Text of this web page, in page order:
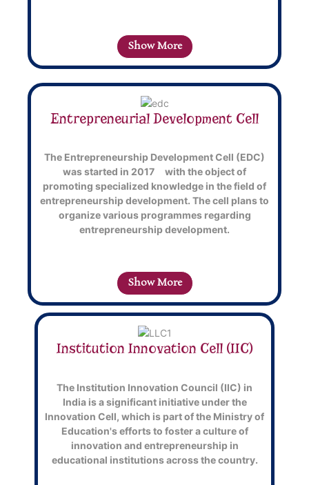
Show More
Entrepreneurial Development Cell
The Entrepreneurship Development Cell (EDC)
was started in 2017 with the object of
promoting specialized knowledge in the field of
entrepreneurship development. The cell plans to
organize various programmesregarding
entrepreneurship development.
Show More
Institution Innovation Cell (IIC)
The Institution Innovation Council (IIC) in
India is a significant initiative under the
Innovation Cell, which is part of the Ministry of
Education's efforts to foster a culture of
innovation and entrepreneurship in
educational institutions across the country.
Back
Title
This
back
side